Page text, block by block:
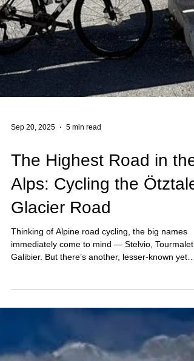
Sep 20, 2025 5 min read
The Highest Road in the
Glacier Road
immediately come to mind — Stelvio, Tourmalet,
Galibier. But there’s another, lesser-known yet